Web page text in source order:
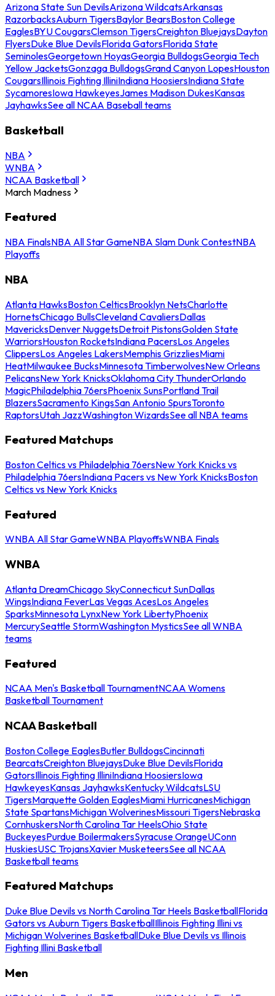
Arizona State Sun DevilsArizona WildcatsArkansas
RazorbacksAuburn TigersBaylor BearsBoston College
EaglesBYU CougarsClemson TigersCreighton BluejaysDayton
FlyersDuke Blue DevilsFlorida GatorsFlorida State
SeminolesGeorgetown HoyasGeorgia BulldogsGeorgia Tech
Yellow JacketsGonzaga BulldogsGrand Canyon LopesHouston
CougarsIllinois Fighting IlliniIndiana HoosiersIndiana State
SycamoresIowa HawkeyesJames Madison DukesKansas
JayhawksSee all NCAA Baseball teams
Basketball
NBA
WNBA
NCAA Basketball
March Madness
Featured
NBA FinalsNBA All Star GameNBA Slam Dunk ContestNBA
Playoffs
NBA
Atlanta HawksBoston CelticsBrooklyn NetsCharlotte
HornetsChicago BullsCleveland CavaliersDallas
MavericksDenver NuggetsDetroit PistonsGolden State
WarriorsHouston RocketsIndiana PacersLos Angeles
ClippersLos Angeles LakersMemphis GrizzliesMiami
HeatMilwaukee BucksMinnesota TimberwolvesNew Orleans
PelicansNew York KnicksOklahoma City ThunderOrlando
MagicPhiladelphia 76ersPhoenix SunsPortland Trail
BlazersSacramento KingsSan Antonio SpursToronto
RaptorsUtah JazzWashington WizardsSee all NBA teams
Featured Matchups
Boston Celtics vs Philadelphia 76ersNew York Knicks vs
Philadelphia 76ersIndiana Pacers vs New York KnicksBoston
Celtics vs New York Knicks
Featured
WNBA All Star GameWNBA PlayoffsWNBA Finals
WNBA
Atlanta DreamChicago SkyConnecticut SunDallas
WingsIndiana FeverLas Vegas AcesLos Angeles
SparksMinnesota LynxNew York LibertyPhoenix
MercurySeattle StormWashington MysticsSee all WNBA
teams
Featured
NCAA Men's Basketball TournamentNCAA Womens
Basketball Tournament
NCAA Basketball
Boston College EaglesButler BulldogsCincinnati
BearcatsCreighton BluejaysDuke Blue DevilsFlorida
GatorsIllinois Fighting IlliniIndiana HoosiersIowa
HawkeyesKansas JayhawksKentucky WildcatsLSU
TigersMarquette Golden EaglesMiami HurricanesMichigan
State SpartansMichigan WolverinesMissouri TigersNebraska
CornhuskersNorth Carolina Tar HeelsOhio State
BuckeyesPurdue BoilermakersSyracuse OrangeUConn
HuskiesUSC TrojansXavier MusketeersSee all NCAA
Basketball teams
Featured Matchups
Duke Blue Devils vs North Carolina Tar Heels BasketballFlorida
Gators vs Auburn Tigers BasketballIllinois Fighting Illini vs
Michigan Wolverines BasketballDuke Blue Devils vs Illinois
Fighting Illini Basketball
Men